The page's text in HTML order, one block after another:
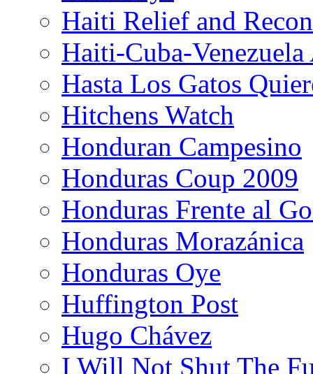
Haiti Relief and
Haiti-Cuba-
Hasta Los Gatos
Hitchens Watch
Honduran Campesino
Honduras Coup 2009
Honduras Frente al
Honduras Morazánica
Honduras Oye
Huffington Post
Hugo Chávez
I Will Not Shut The